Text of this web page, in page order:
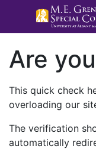
Are
This quick check
overloading our
The verification
automatically